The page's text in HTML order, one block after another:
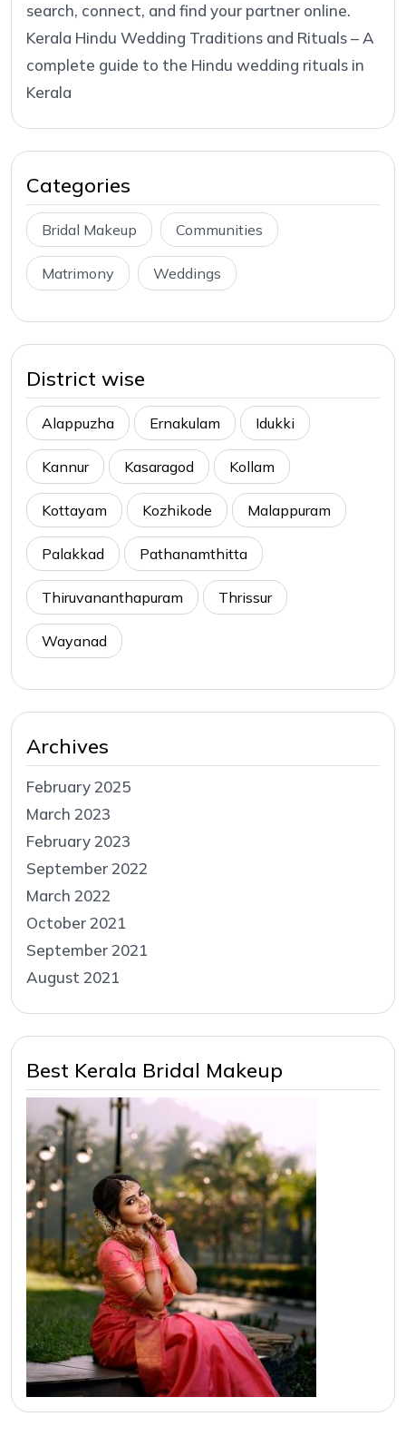
search, connect, and find your partner online.
Kerala Hindu Wedding Traditions and Rituals – A
complete guide to the Hindu wedding rituals in
Kerala
Categories
Bridal Makeup Communities
Matrimony Weddings
District wise
Alappuzha Ernakulam Idukki
Kannur Kasaragod Kollam
Kottayam Kozhikode Malappuram
Palakkad Pathanamthitta
Thiruvananthapuram Thrissur
Wayanad
Archives
February 2025
March 2023
February 2023
September 2022
March 2022
October 2021
September 2021
August 2021
Best Kerala Bridal Makeup